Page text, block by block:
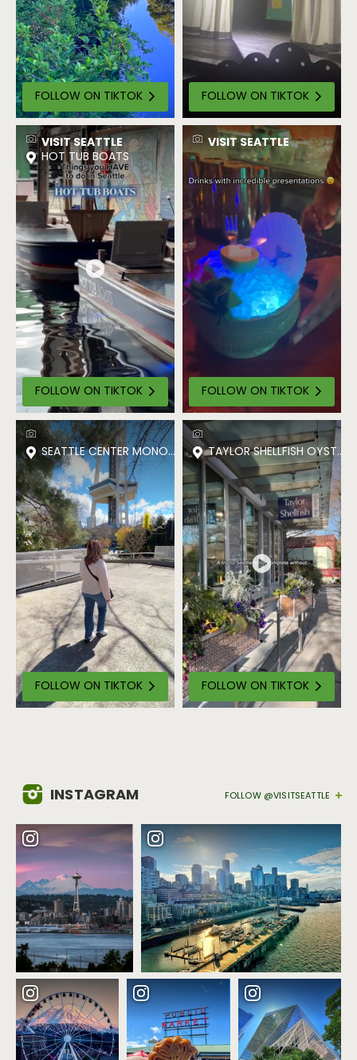
FOLLOW ON TIKTOK FOLLOW ON TIKTOK
FOLLOW ON TIKTOK
VISIT SEATTLE
HOT TUB BOATS
FOLLOW ON TIKTOK
VISIT SEATTLE
FOLLOW ON TIKTOK
SEATTLE CENTER MONORAIL
FOLLOW ON TIKTOK
TAYLOR SHELLFISH OYSTER
FOLLOW @VISITSEATTLE
INSTAGRAM